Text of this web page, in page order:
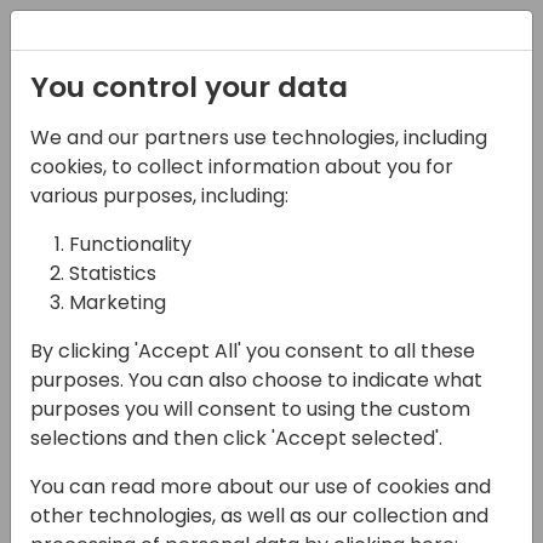
07-11-2024
Meet Microsoft
13:00 - 14:00
Back to event schedule
See who is on when!
Booth Schedule
You control your data
We and our partners use technologies, including
cookies, to collect information about you for
various purposes, including:
Functionality
Statistics
Marketing
By clicking 'Accept All' you consent to all these
purposes. You can also choose to indicate what
purposes you will consent to using the custom
selections and then click 'Accept selected'.
You can read more about our use of cookies and
other technologies, as well as our collection and